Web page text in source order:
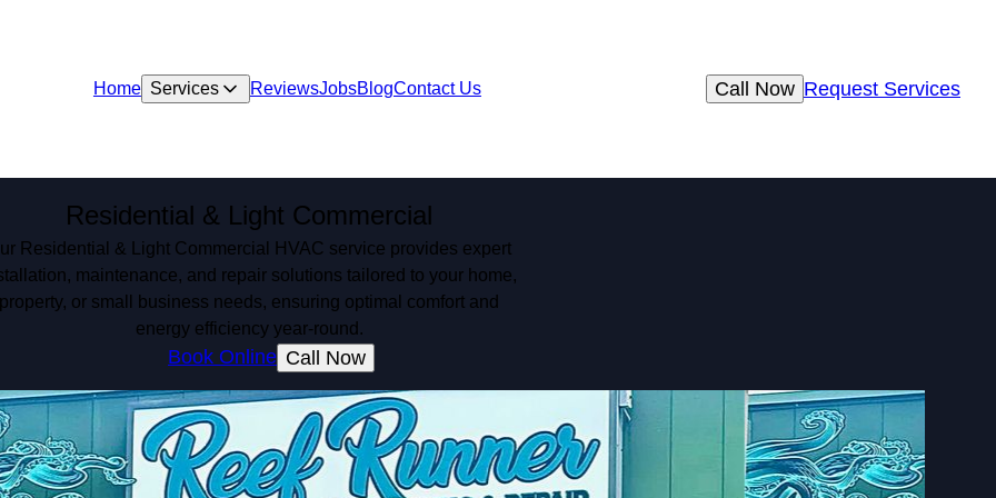
Home Services ReviewsJobsBlogContact Us Request Services
Call Now
Residential & Light Commercial
Residential & Light Commercial HVAC service provides expert
maintenance, and repair solutions tailored to your home,
property, or small business needs, ensuring optimal comfort and
energy efficiency year-round.
Book Online Call Now